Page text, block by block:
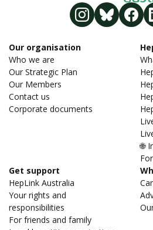
Our organisation
Who we are
Our Strategic Plan
Our Members
Contact us
Corporate documents
🌐
Get support
HepLink Australia
Your rights and
responsibilities
For friends and family